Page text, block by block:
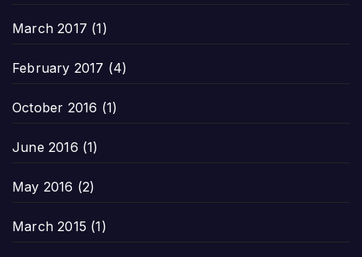
March 2017 (1)
February 2017 (4)
October 2016 (1)
June 2016 (1)
May 2016 (2)
March 2015 (1)